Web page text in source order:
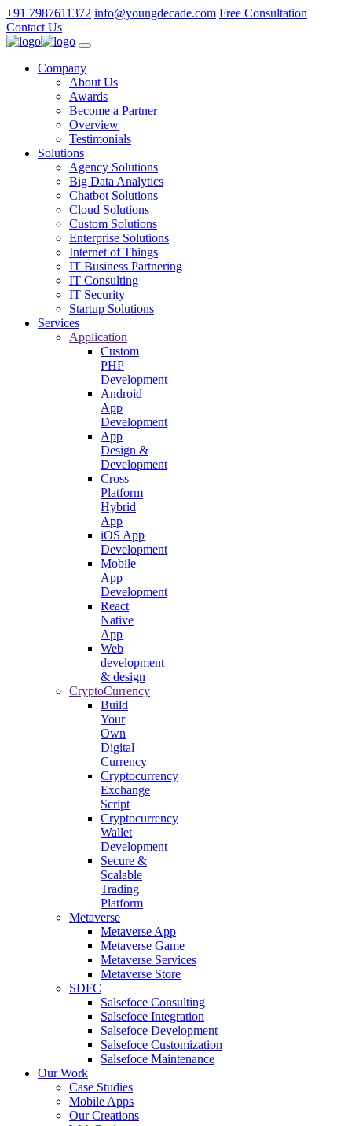
+91 7987611372 info@youngdecade.com Free Consultation
Contact Us
Company
About Us
Awards
Become a Partner
Overview
Testimonials
Solutions
Agency Solutions
Big Data Analytics
Chatbot Solutions
Cloud Solutions
Custom Solutions
Enterprise Solutions
Internet of Things
IT Business Partnering
IT Consulting
IT Security
Startup Solutions
Services
Application
Custom
PHP
Development
Android
App
Development
App
Design &
Development
Cross
Platform
Hybrid
App
iOS App
Development
Mobile
App
Development
React
Native
App
Web
development
& design
CryptoCurrency
Build
Your
Own
Digital
Currency
Cryptocurrency
Exchange
Script
Cryptocurrency
Wallet
Development
Secure &
Scalable
Trading
Platform
Metaverse
Metaverse App
Metaverse Game
Metaverse Services
Metaverse Store
SDFC
Salsefoce Consulting
Salsefoce Integration
Salsefoce Development
Salsefoce Customization
Salsefoce Maintenance
Our Work
Case Studies
Mobile Apps
Our Creations